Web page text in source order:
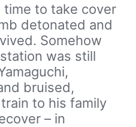
time to take cover
detonated and
Somehow
was still
bruised,
to his family
– in